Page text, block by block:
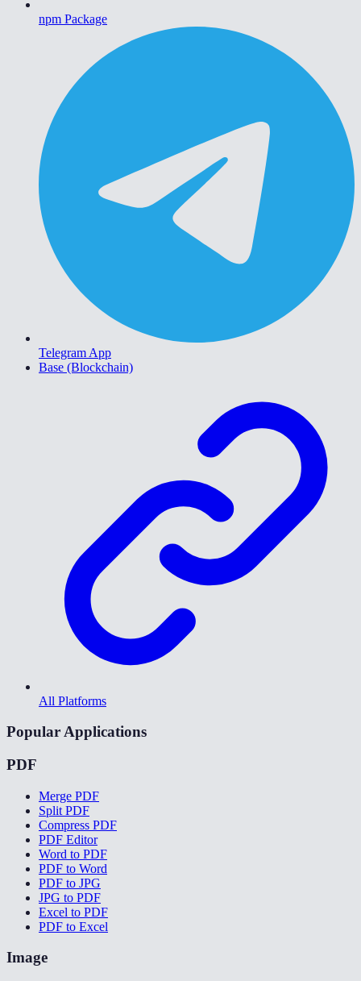
npm Package
Telegram App
Base (Blockchain)
All Platforms
Popular Applications
PDF
Merge PDF
Split PDF
Compress PDF
PDF Editor
Word to PDF
PDF to Word
PDF to JPG
JPG to PDF
Excel to PDF
PDF to Excel
Image